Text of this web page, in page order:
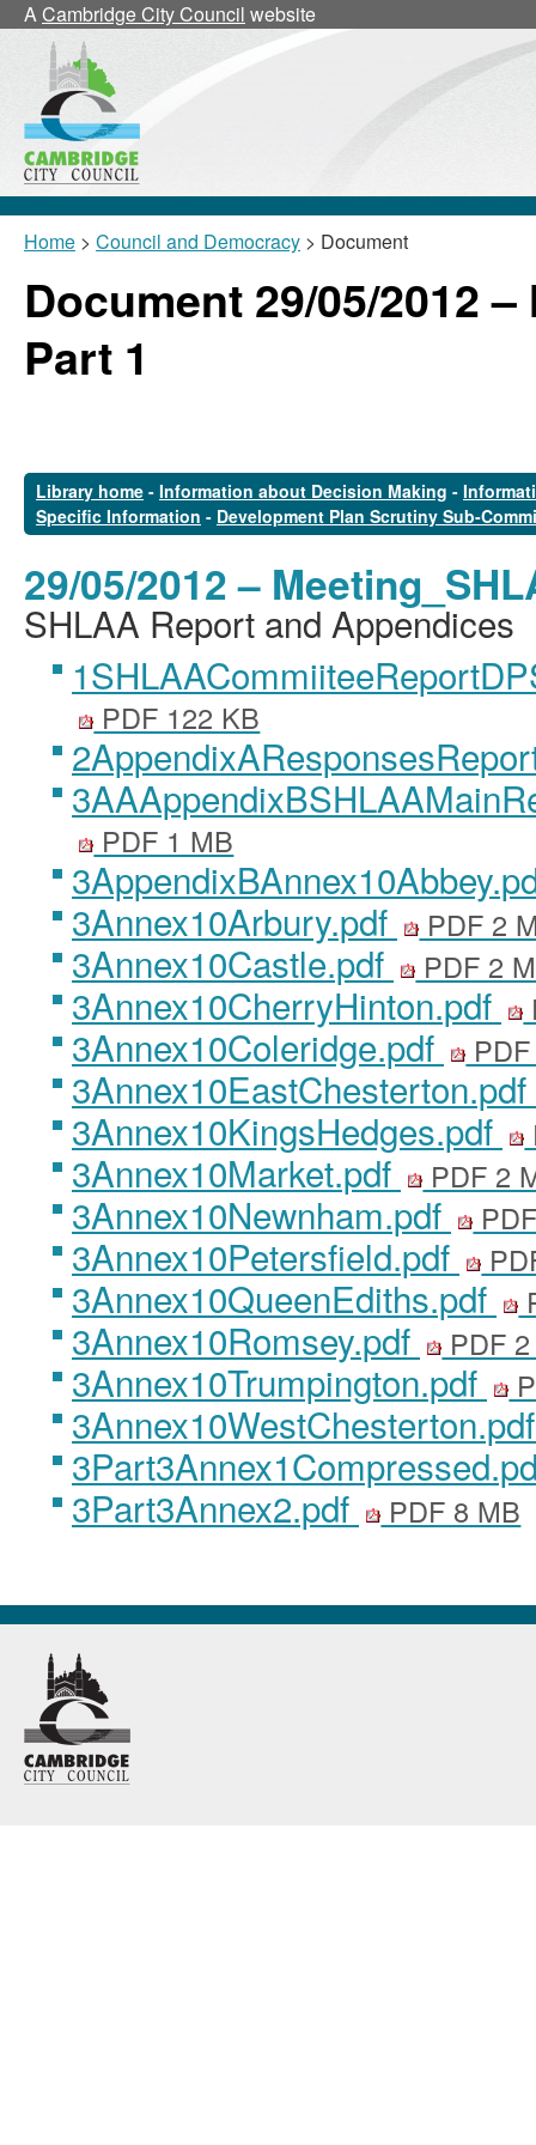
ACambridge City Council website
Home > Council and Democracy > Document
Document 29/05/2012
Part 1
Library home - Information about Decision Making -
Specific Information - Development Plan Scrutiny Sub-
29/05/2012 –
SHLAA Report and Appendices
PDF 122 KB
PDF 1 MB
3Annex10Arbury.pdf
PDF 2
3Annex10Castle.pdf PDF 2
3Annex10CherryHinton.pdf
3Annex10Coleridge.pdf
3Annex10EastChesterton.pdf
3Annex10KingsHedges.pdf
3Annex10Market.pdf PDF 2
3Annex10Newnham.pdf
3Annex10Petersfield.pdf
3Annex10QueenEdiths.pdf
3Annex10Romsey.pdf PDF
3Annex10Trumpington.pdf
3Part3Annex2.pdf
PDF 8 MB